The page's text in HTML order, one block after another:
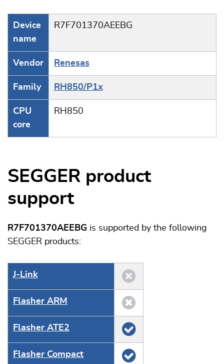
Device
name
R7F701370AEEBG
Vendor Renesas
Family RH850/P1x
CPU
core
RH850
SEGGER product
support
R7F701370AEEBG is supported by the following
SEGGER products:
J‑Link
Flasher ARM
Flasher ATE2
Flasher Compact